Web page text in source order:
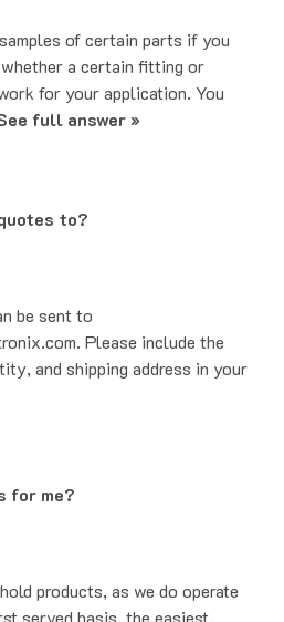
of certain parts if you
a certain fitting or
for your application. You
full answer »
to?
be sent to
Please include the
and shipping address in your
me?
products, as we do operate
served basis, the easiest,